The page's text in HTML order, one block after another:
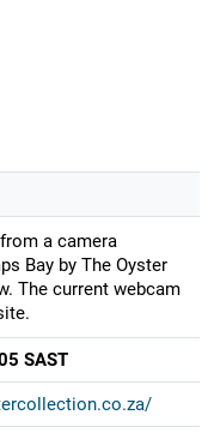
a camera
Bay by The Oyster
The current webcam
SAST